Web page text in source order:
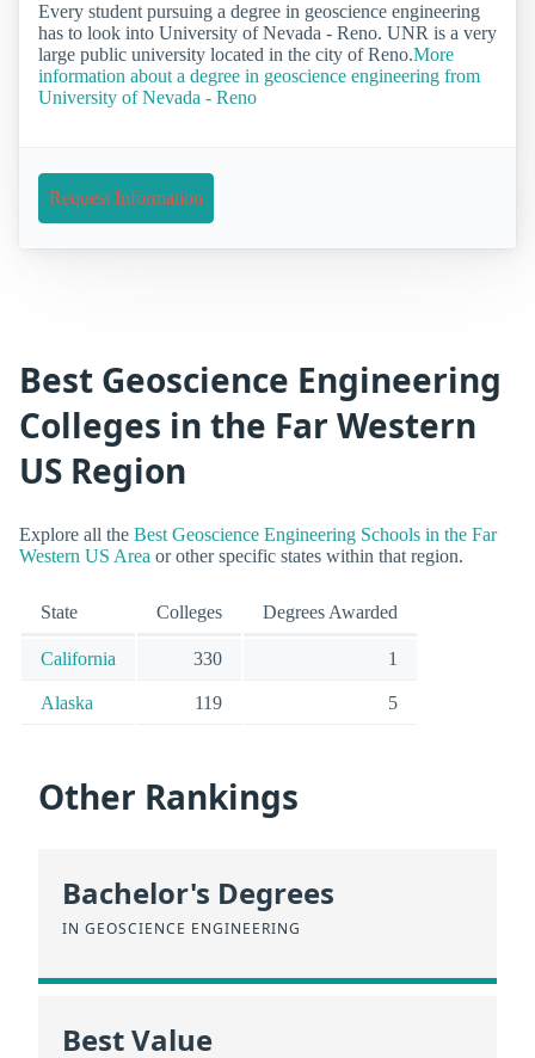
Every student pursuing a degree in geoscience engineering
has to look into University of Nevada - Reno. UNR is a very
large public university located in the city of Reno.More
information about a degree in geoscience engineering from
University of Nevada - Reno
Request Information
Best Geoscience Engineering
Colleges in the Far Western
US Region
Explore all the Best Geoscience Engineering Schools in the Far
Western US Area or other specific states within that region.
State Colleges Degrees Awarded
California 330 1
Alaska 119 5
Other Rankings
Bachelor's Degrees
IN GEOSCIENCE ENGINEERING
Best Value